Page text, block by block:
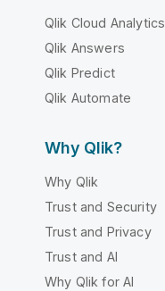
Qlik Cloud Analytics
Qlik Answers
Qlik Predict
Qlik Automate
Why Qlik?
Why Qlik
Trust and Security
Trust and Privacy
Trust and AI
Why Qlik for AI